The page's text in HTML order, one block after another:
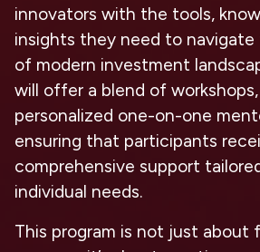
innovators with the tools,
insights they need to
of modern investment
will offer a blend of workshops,
personalized one-on-one
ensuring that participants
comprehensive support
individual needs.
This program is not just about